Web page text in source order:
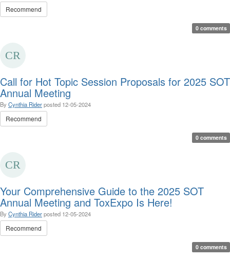
Recommend
0 comments
Call for Hot Topic Session Proposals for 2025 SOT
Annual Meeting
By Cynthia Riderposted 12-05-2024
Recommend
0 comments
Your Comprehensive Guide to the 2025 SOT
Annual Meeting and ToxExpo Is Here!
By Cynthia Riderposted 12-05-2024
Recommend
0 comments